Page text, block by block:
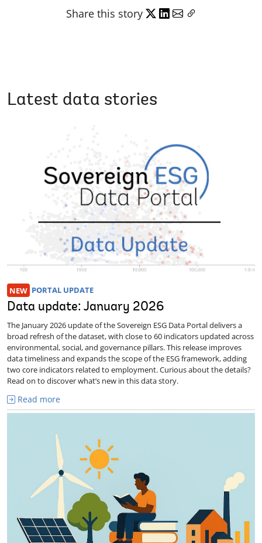
Share this story
Latest data stories
NEW PORTAL UPDATE
Data update: January 2026
The January 2026 update of the Sovereign ESG Data Portal delivers a
broad refresh of the dataset, with close to 60 indicators updated across
environmental, social, and governance pillars. This release improves
data timeliness and expands the scope of the ESG framework, adding
two core indicators related to employment. Curious about the details?
Read on to discover what’s new in this data story.
Read more